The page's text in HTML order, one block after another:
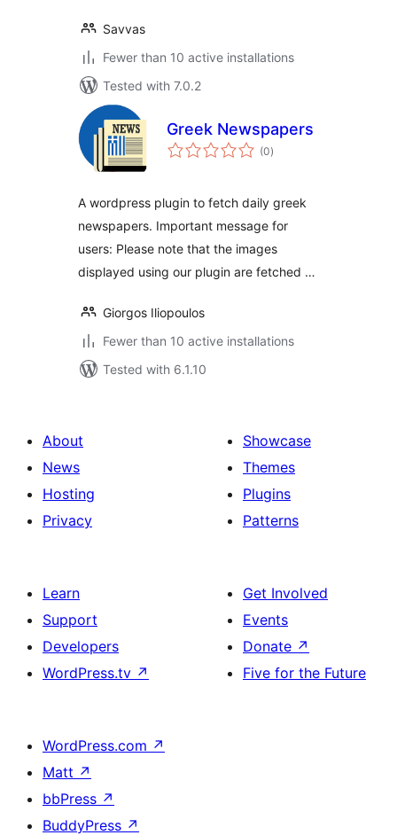
Savvas
Fewer than 10 active installations
Tested with 7.0.2
Greek Newspapers
(0total
ratings
)
A wordpress plugin to fetch daily greek
newspapers. Important message for
users: Please note that the images
displayed using our plugin are fetched …
Giorgos Iliopoulos
Fewer than 10 active installations
Tested with 6.1.10
About
News
Hosting
Privacy
Showcase
Themes
Plugins
Patterns
Learn
Support
Developers
WordPress.tv ↗
Get Involved
Events
Donate ↗
Five for the Future
WordPress.com ↗
Matt ↗
bbPress ↗
BuddyPress ↗